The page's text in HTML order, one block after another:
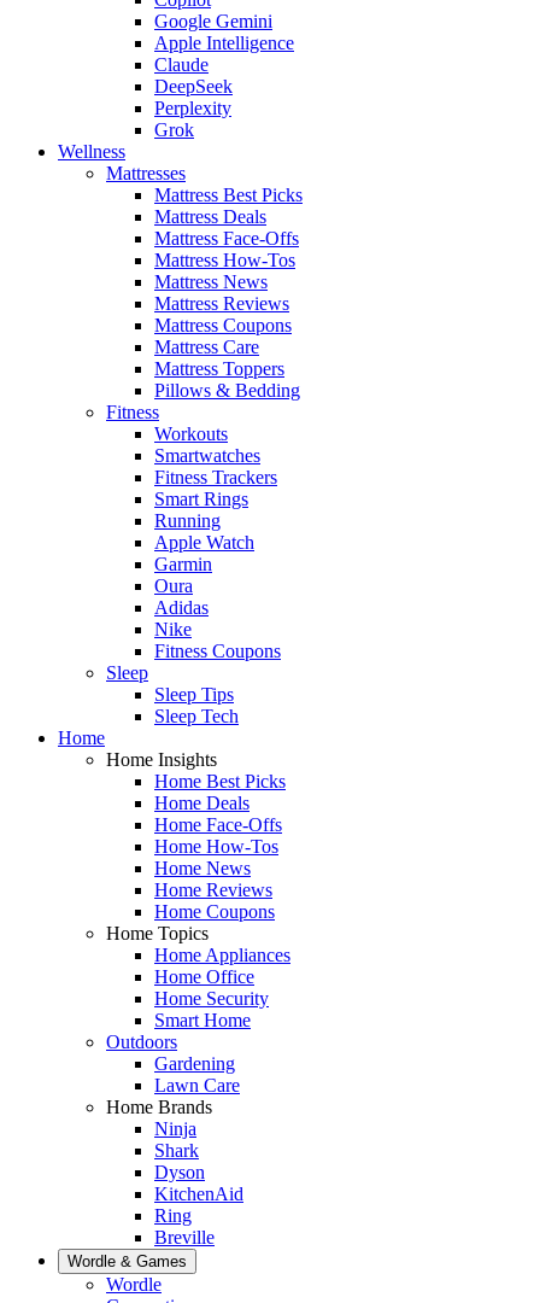
Google Gemini
Apple Intelligence
Claude
DeepSeek
Perplexity
Grok
Wellness
Mattresses
Mattress Best Picks
Mattress Deals
Mattress Face-Offs
Mattress How-Tos
Mattress News
Mattress Reviews
Mattress Coupons
Mattress Care
Mattress Toppers
Pillows & Bedding
Fitness
Workouts
Smartwatches
Fitness Trackers
Smart Rings
Running
Apple Watch
Garmin
Oura
Adidas
Nike
Fitness Coupons
Sleep
Sleep Tips
Sleep Tech
Home
Home Insights
Home Best Picks
Home Deals
Home Face-Offs
Home How-Tos
Home News
Home Reviews
Home Coupons
Home Topics
Home Appliances
Home Office
Home Security
Smart Home
Outdoors
Gardening
Lawn Care
Home Brands
Ninja
Shark
Dyson
KitchenAid
Ring
Breville
Wordle & Games
Wordle